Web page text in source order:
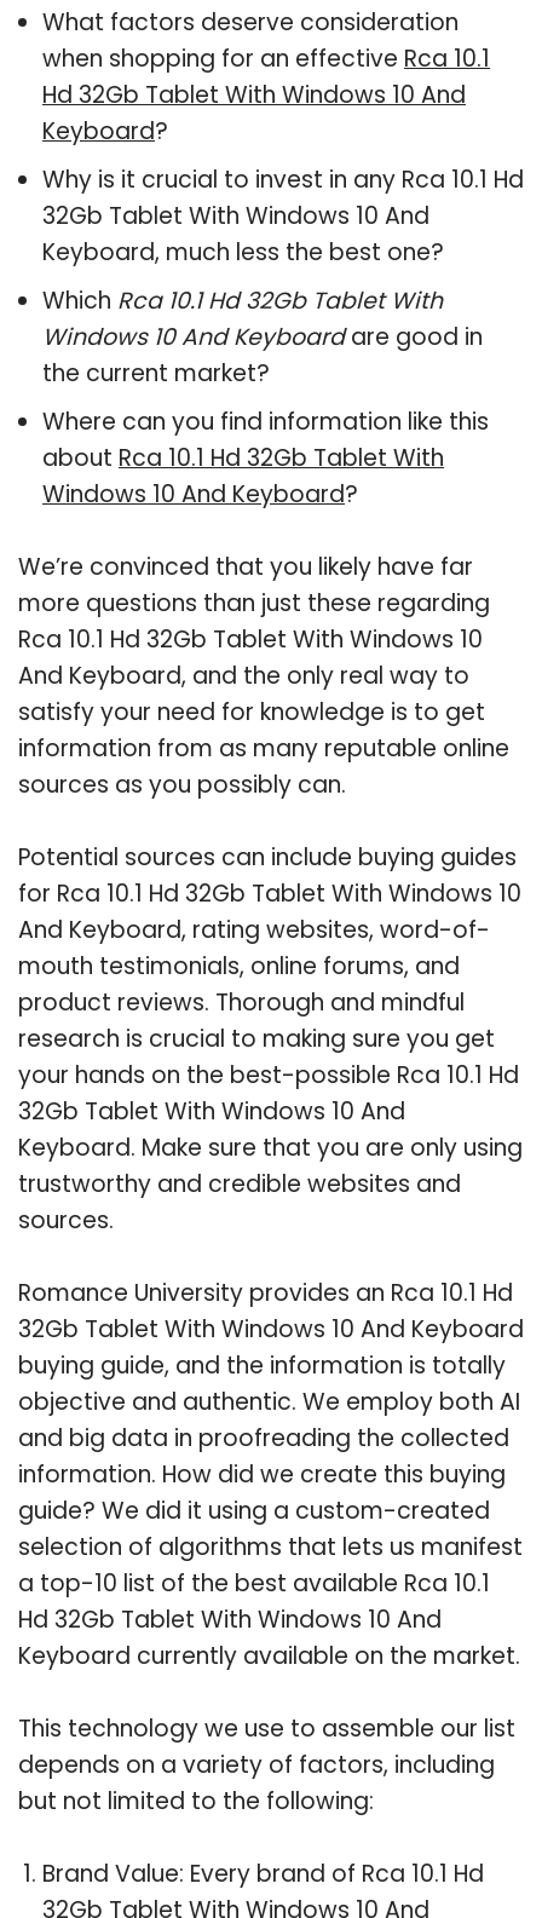
What factors deserve consideration
when shopping for an effective Rca 10.1
Hd 32Gb Tablet With Windows 10 And
Keyboard?
Why is it crucial to invest in any Rca 10.1 Hd
32Gb Tablet With Windows 10 And
Keyboard, much less the best one?
Which Rca 10.1 Hd 32Gb Tablet With
Windows 10 And Keyboardare good in
the current market?
Where can you find information like this
about Rca 10.1 Hd 32Gb Tablet With
Windows 10 And Keyboard?
We’re convinced that you likely have far
more questions than just these regarding
Rca 10.1 Hd 32Gb Tablet With Windows 10
And Keyboard, and the only real way to
satisfy your need for knowledge is to get
information from as many reputable online
sources as you possibly can.
Potential sources can include buying guides
for Rca 10.1 Hd 32Gb Tablet With Windows 10
And Keyboard, rating websites, word-of-
mouth testimonials, online forums, and
product reviews. Thorough and mindful
research is crucial to making sure you get
your hands on the best-possible Rca 10.1 Hd
32Gb Tablet With Windows 10 And
Keyboard. Make sure that you are only using
trustworthy and credible websites and
sources.
Romance University provides an Rca 10.1 Hd
32Gb Tablet With Windows 10 And Keyboard
buying guide, and the information is totally
objective and authentic. We employ both AI
and big data in proofreading the collected
information. How did we create this buying
guide? We did it using a custom-created
selection of algorithms that lets us manifest
a top-10 list of the best available Rca 10.1
Hd 32Gb Tablet With Windows 10 And
Keyboard currently available on the market.
This technology we use to assemble our list
depends on a variety of factors, including
but not limited to the following:
Brand Value: Every brand of Rca 10.1 Hd
32Gb Tablet With Windows 10 And